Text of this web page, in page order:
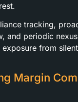
tracking,
and periodic
from
Margin